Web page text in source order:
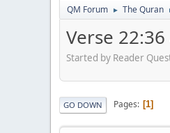
QM Forum ► The Quran
Verse
Started by Reader
GO DOWN Pages 1